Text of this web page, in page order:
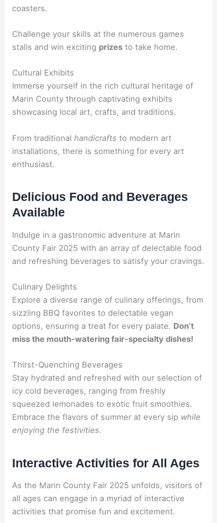
coasters.
Challenge your skills at the numerous games
stalls and win exciting prizes to take home.
Cultural Exhibits
Immerse yourself in the rich cultural heritage of
Marin County through captivating exhibits
showcasing local art, crafts, and traditions.
From traditionalhandicrafts to modern art
installations, there is something for every art
enthusiast.
Delicious Food and Beverages
Available
Indulge in a gastronomic adventure at Marin
County Fair 2025 with an array of delectable food
and refreshing beverages to satisfy your cravings.
Culinary Delights
Explore a diverse range of culinary offerings, from
sizzling BBQ favorites to delectable vegan
options, ensuring a treat for every palate. Don’t
miss the mouth-watering fair-specialty dishes!
Thirst-Quenching Beverages
Stay hydrated and refreshed with our selection of
icy cold beverages, ranging from freshly
squeezed lemonades to exotic fruit smoothies.
Embrace the flavors of summer at every sip while
enjoying the festivities.
Interactive Activities for All Ages
As the Marin County Fair 2025 unfolds, visitors of
all ages can engage in a myriad of interactive
activities that promise fun and excitement.